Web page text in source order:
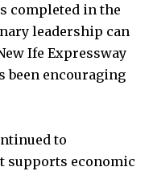
completed in the
leadership can
Ife Expressway
been encouraging
to
supports economic